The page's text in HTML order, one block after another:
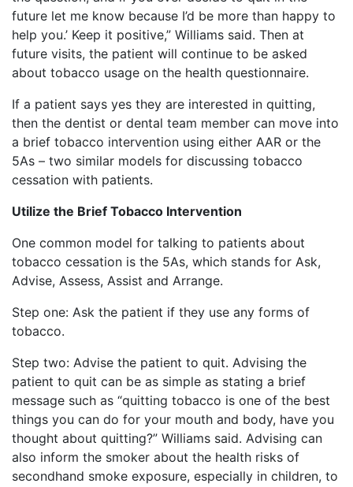
future let me know because I’d be more than happy to
help you.’ Keep it positive,” Williams said. Then at
future visits, the patient will continue to be asked
about tobacco usage on the health questionnaire.
If a patient says yes they are interested in quitting,
then the dentist or dental team member can move into
a brief tobacco intervention using either AAR or the
5As – two similar models for discussing tobacco
cessation with patients.
Utilize the Brief Tobacco Intervention
One common model for talking to patients about
tobacco cessation is the 5As, which stands for Ask,
Advise, Assess, Assist and Arrange.
Step one: Ask the patient if they use any forms of
tobacco.
Step two: Advise the patient to quit. Advising the
patient to quit can be as simple as stating a brief
message such as “quitting tobacco is one of the best
things you can do for your mouth and body, have you
thought about quitting?” Williams said. Advising can
also inform the smoker about the health risks of
secondhand smoke exposure, especially in children, to